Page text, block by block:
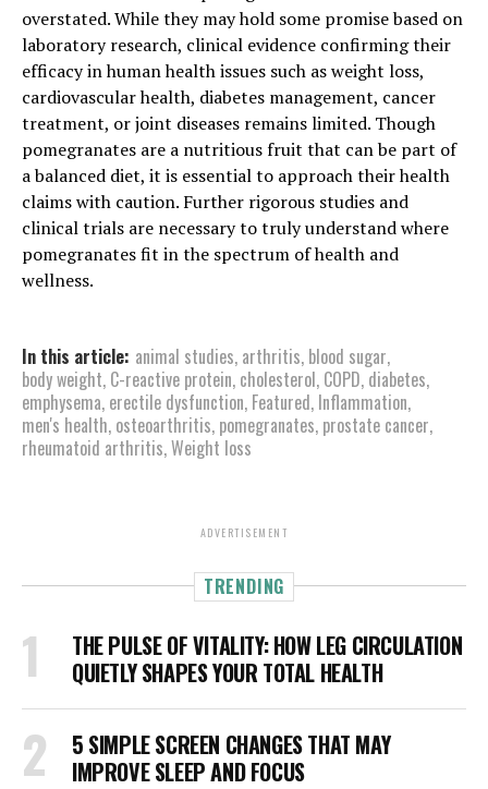
overstated. While they may hold some promise based on
laboratory research, clinical evidence confirming their
efficacy in human health issues such as weight loss,
cardiovascular health, diabetes management, cancer
treatment, or joint diseases remains limited. Though
pomegranates are a nutritious fruit that can be part of
a balanced diet, it is essential to approach their health
claims with caution. Further rigorous studies and
clinical trials are necessary to truly understand where
pomegranates fit in the spectrum of health and
wellness.
In this article: animal studies, arthritis, blood sugar,
body weight, C-reactive protein, cholesterol, COPD, diabetes,
emphysema, erectile dysfunction, Featured, Inflammation,
men's health, osteoarthritis, pomegranates, prostate cancer,
rheumatoid arthritis,Weight loss
ADVERTISEMENT
TRENDING
THE PULSE OF VITALITY: HOW LEG CIRCULATION
QUIETLY SHAPES YOUR TOTAL HEALTH
5 SIMPLE SCREEN CHANGES THAT MAY
IMPROVE SLEEP AND FOCUS